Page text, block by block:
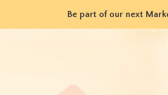
Be part of our next